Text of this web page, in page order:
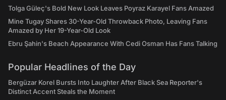
Tolga Güleç's Bold New Look Leaves Poyraz Karayel Fans Amazed
Mine Tugay Shares 30-Year-Old Throwback Photo, Leaving Fans
Amazed by Her 19-Year-Old Look
Ebru Şahin's Beach Appearance With Cedi Osman Has Fans Talking
Popular Headlines of the Day
Bergüzar Korel Bursts Into Laughter After Black Sea Reporter's
Distinct Accent Steals the Moment